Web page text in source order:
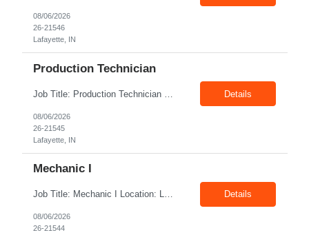
08/06/2026
26-21546
Lafayette, IN
Production Technician
Details
08/06/2026
26-21545
Lafayette, IN
Mechanic I
Job Title: Mechanic I Location: Lafayette, IN Shift: 1st Pay Rate: $21.00–$23.00/hr Position Summary The Mechanic is responsible for fabrication, assembly, debug, testing and troubleshooting of all mechanical components for Diesel systems. This role requires excellent mechanical aptitude and teamwork skills. The role also requires close interaction with the ... Details
08/06/2026
26-21544